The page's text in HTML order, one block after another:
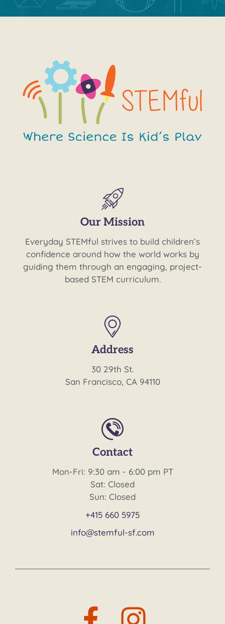
Our Mission
Everyday STEMful strives to build children’s
confidence around how the world works by
guiding them through an engaging, project-
based STEM curriculum.
Address
30 29th St.
San Francisco, CA 94110
Contact
Mon-Fri: 9:30 am - 6:00 pm PT
Sat: Closed
Sun: Closed
+415 660 5975
info@stemful-sf.com